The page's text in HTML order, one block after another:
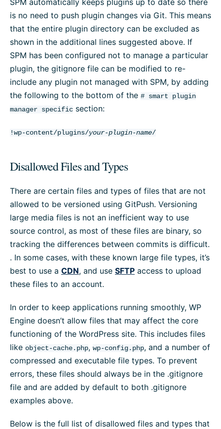
is no need to push plugin changes via Git. This means
that the entire plugin directory can be excluded as
shown in the additional lines suggested above. If
SPM has been configured not to manage a particular
plugin, the gitignore file can be modified to re-
include any plugin not managed with SPM, by adding
the following to the bottom of the # smart plugin
manager specific section:
!wp-content/plugins/your-plugin-name/
Disallowed Files and Types
There are certain files and types of files that are not
allowed to be versioned using GitPush. Versioning
large media files is not an inefficient way to use
source control, as most of these files are binary, so
tracking the differences between commits is difficult.
. In some cases, with these known large file types, it’s
best to use a CDN, and use SFTP access to upload
these files to an account.
In order to keep applications running smoothly, WP
Engine doesn’t allow files that may affect the core
functioning of the WordPress site. This includes files
like object-cache.php, wp-config.php, and a number of
compressed and executable file types. To prevent
errors, these files should always be in the .gitignore
file and are added by default to both .gitignore
examples above.
Below is the full list of disallowed files and types that